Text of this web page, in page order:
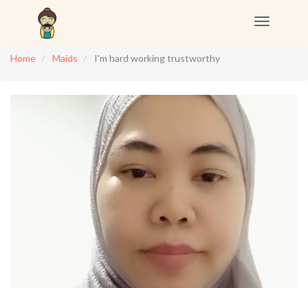
Toggle
Home
Maids I'm hard working trustworthy